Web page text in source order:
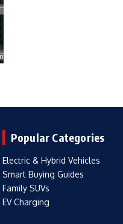
Popular Categories
Electric & Hybrid Vehicles
Smart Buying Guides
Family SUVs
EV Charging